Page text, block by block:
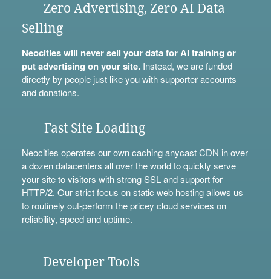
Zero Advertising, Zero AI Data
Selling
Neocities will never sell your data for AI training or
put advertising on your site.Instead, we are funded
directly by people just like you withsupporter accounts
anddonations.
Fast Site Loading
Neocities operates our own caching anycast CDN in over
a dozen datacenters all over the world to quickly serve
your site to visitors with strong SSL and support for
HTTP/2. Our strict focus on static web hosting allows us
to routinely out-perform the pricey cloud services on
reliability, speed and uptime.
Developer Tools